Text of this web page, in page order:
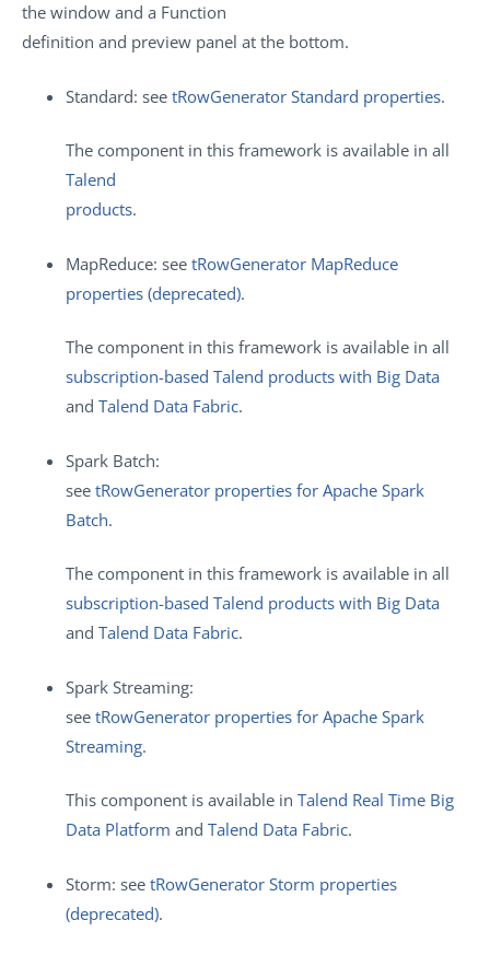
the window and a Function
definition and preview panel at the bottom.
Standard: see tRowGenerator Standard properties.
The component in this framework is available in all
Talend
products.
MapReduce: see tRowGenerator MapReduce
properties (deprecated).
The component in this framework is available in all
subscription-based Talend products with Big Data
and Talend Data Fabric.
Spark Batch:
see tRowGenerator properties for Apache Spark
Batch.
The component in this framework is available in all
subscription-based Talend products with Big Data
and Talend Data Fabric.
Spark Streaming:
see tRowGenerator properties for Apache Spark
Streaming.
This component is available in Talend Real Time Big
Data Platform and Talend Data Fabric.
Storm: see tRowGenerator Storm properties
(deprecated).